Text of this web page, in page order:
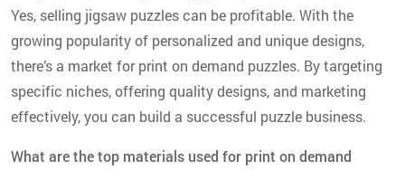
Yes, selling jigsaw puzzles can be profitable. With the
growing popularity of personalized and unique designs,
there’s a market for print on demand puzzles. By targeting
specific niches, offering quality designs, and marketing
effectively, you can build a successful puzzle business.
What are the top materials used for print on demand